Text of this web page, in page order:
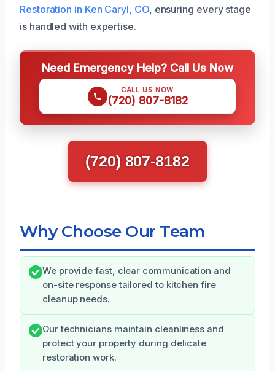
Restoration in Ken Caryl, CO, ensuring every stage
is handled with expertise.
Need Emergency Help? Call Us Now
CALL US NOW
(720) 807-8182
(720) 807-8182
Why Choose Our Team
We provide fast, clear communication and
on-site response tailored to kitchen fire
cleanup needs.
Our technicians maintain cleanliness and
protect your property during delicate
restoration work.